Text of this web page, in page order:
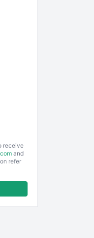
receive
and
refer